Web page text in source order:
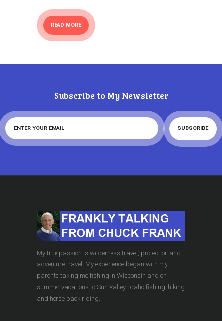
READ MORE
Subscribe to My Newsletter
My true passion is wilderness travel, protection and
adventure travel. My experience began with my
parents taking me ﬁshing in Wisconsin and on
summer vacations to Sun Valley, Idaho ﬁshing, hiking
and horse back riding.